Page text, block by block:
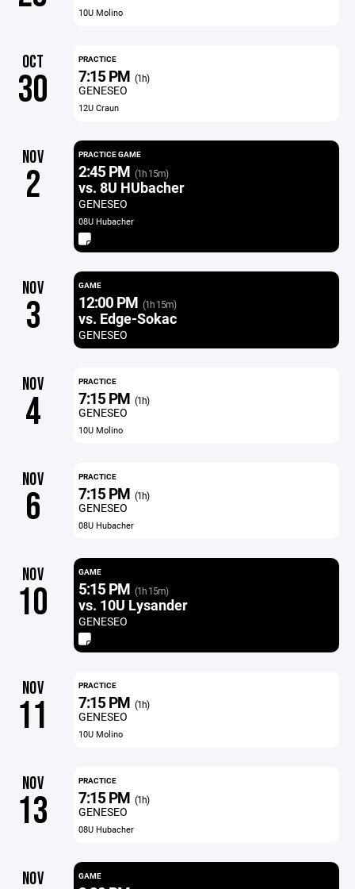
10U Molino
OCT
30
PRACTICE
7:15 PM (1h)
GENESEO
12U Craun
NOV
2
PRACTICE GAME
2:45 PM (1h 15m)
vs. 8U HUbacher
GENESEO
08U Hubacher
NOV
3
GAME
12:00 PM (1h 15m)
vs. Edge-Sokac
GENESEO
NOV
4
PRACTICE
7:15 PM (1h)
GENESEO
10U Molino
NOV
6
PRACTICE
7:15 PM (1h)
GENESEO
08U Hubacher
NOV
10
GAME
5:15 PM (1h 15m)
vs. 10U Lysander
GENESEO
NOV
11
PRACTICE
7:15 PM (1h)
GENESEO
10U Molino
NOV
13
PRACTICE
7:15 PM (1h)
GENESEO
08U Hubacher
NOV GAME